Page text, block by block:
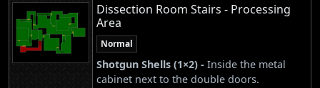
Dissection Room Stairs - Processing
Area
Normal
Shotgun Shells (1×2) - Inside the metal
cabinet next to the double doors.